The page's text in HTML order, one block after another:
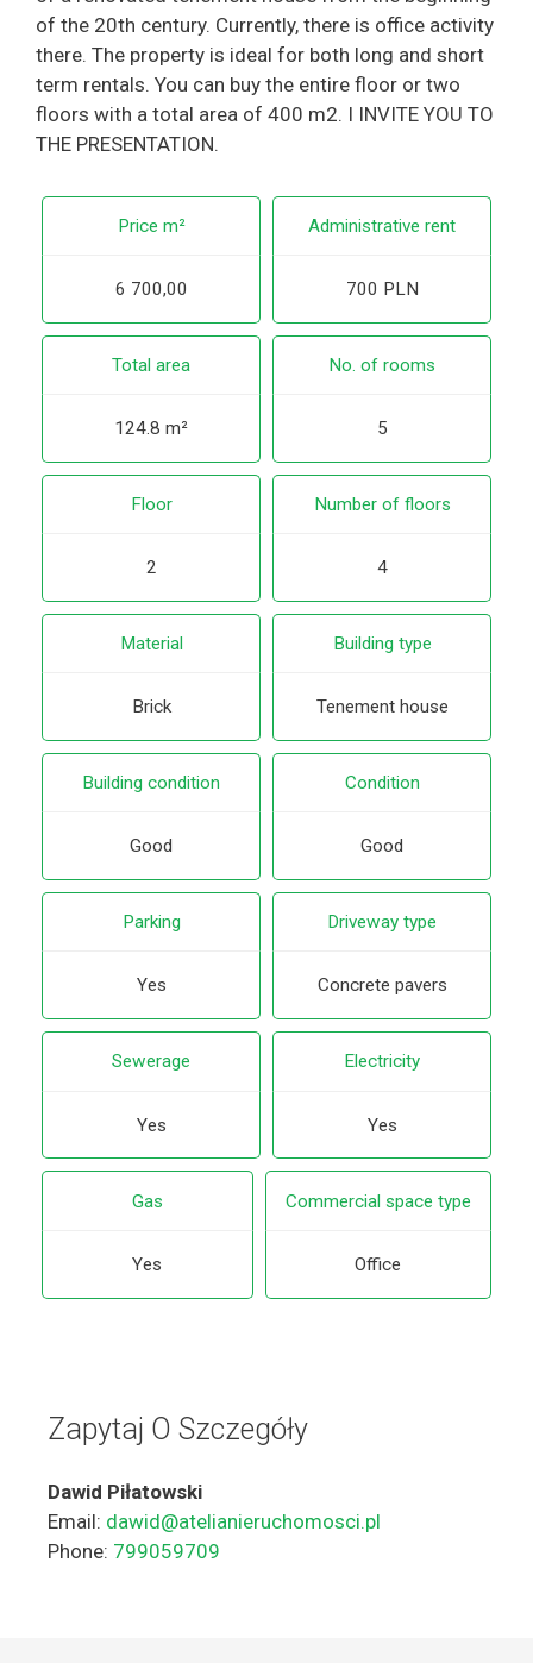
of the 20th century. Currently, there is office activity
there. The property is ideal for both long and short
term rentals. You can buy the entire floor or two
floors with a total area of 400 m2. I INVITE YOU TO
THE PRESENTATION.
Price m²
6 700,00
Administrative rent
700 PLN
Total area
124.8 m²
No. of rooms
5
Floor
2
Number of floors
4
Material
Brick
Building type
Tenement house
Building condition
Good
Condition
Good
Parking
Yes
Driveway type
Concrete pavers
Sewerage
Yes
Electricity
Yes
Gas
Yes
Commercial space type
Office
Zapytaj O Szczegóły
Dawid Piłatowski
Email: dawid@atelianieruchomosci.pl
Phone: 799059709